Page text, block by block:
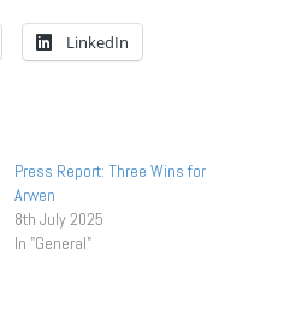
LinkedIn
Press Report: Three Wins for
Arwen
8th July 2025
In "General"